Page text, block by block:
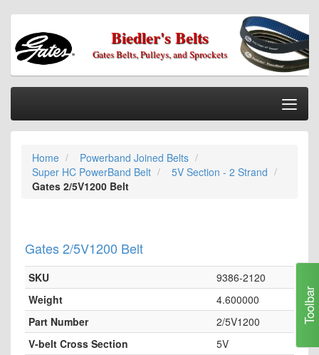
Biedler's Belts
Gates Belts, Pulleys, and Sprockets
Home
Categories
Information
Checkout
Home
Powerband Joined Belts
Super HC PowerBand Belt
5V Section - 2 Strand
Gates 2/5V1200 Belt
Gates 2/5V1200 Belt
SKU
9386-2120
Weight
4.600000
Part Number
2/5V1200
V-belt Cross Section
5V
Toolbar